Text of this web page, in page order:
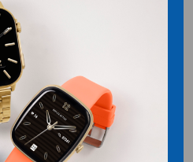
REVIEWS
to write a review